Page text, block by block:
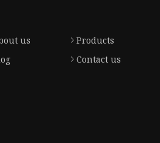
us
Products
Contact us